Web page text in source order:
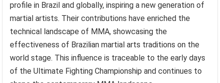
profile in Brazil and globally, inspiring a new generation of
martial artists. Their contributions have enriched the
technical landscape of MMA, showcasing the
effectiveness of Brazilian martial arts traditions on the
world stage. This influence is traceable to the early days
of the Ultimate Fighting Championship and continues to